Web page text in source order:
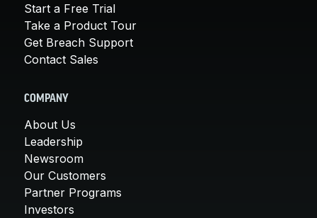
Start a Free Trial
Take a Product Tour
Get Breach Support
Contact Sales
COMPANY
About Us
Leadership
Newsroom
Our Customers
Partner Programs
Investors